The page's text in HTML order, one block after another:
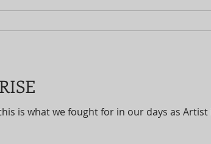
is what we fought for in our days as Artist